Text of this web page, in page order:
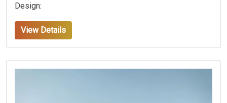
Design:
View Details